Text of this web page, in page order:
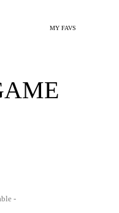
MY FAVS
-